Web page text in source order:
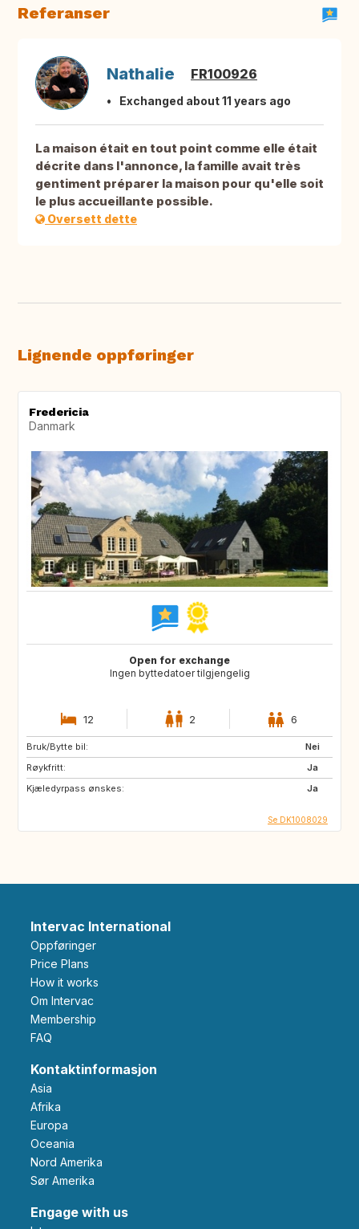
Referanser
Nathalie FR100926
Exchanged about 11 years ago
La maison était en tout point comme elle était
décrite dans l'annonce, la famille avait très
gentiment préparer la maison pour qu'elle soit
le plus accueillante possible.
Oversett dette
Lignende oppføringer
Fredericia
Danmark
Open for exchange
Ingen byttedatoer tilgjengelig
12 2 6
Bruk/Bytte bil:
Nei
Røykfritt:
Ja
Kjæledyrpass ønskes:
Ja
Se DK1008029
Intervac International
Oppføringer
Price Plans
How it works
Om Intervac
Membership
FAQ
Kontaktinformasjon
Asia
Afrika
Europa
Oceania
Nord Amerika
Sør Amerika
Engage with us